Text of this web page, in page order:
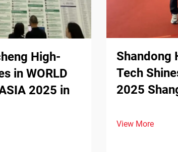
High-
in WORLD
2025 in
Shandong
Tech
2025
View More